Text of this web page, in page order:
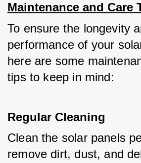
Maintenance and Care
To ensure the longevity
performance of your
here are some
tips to keep in mind:
Regular Cleaning
Clean the solar panels
remove dirt, dust, and